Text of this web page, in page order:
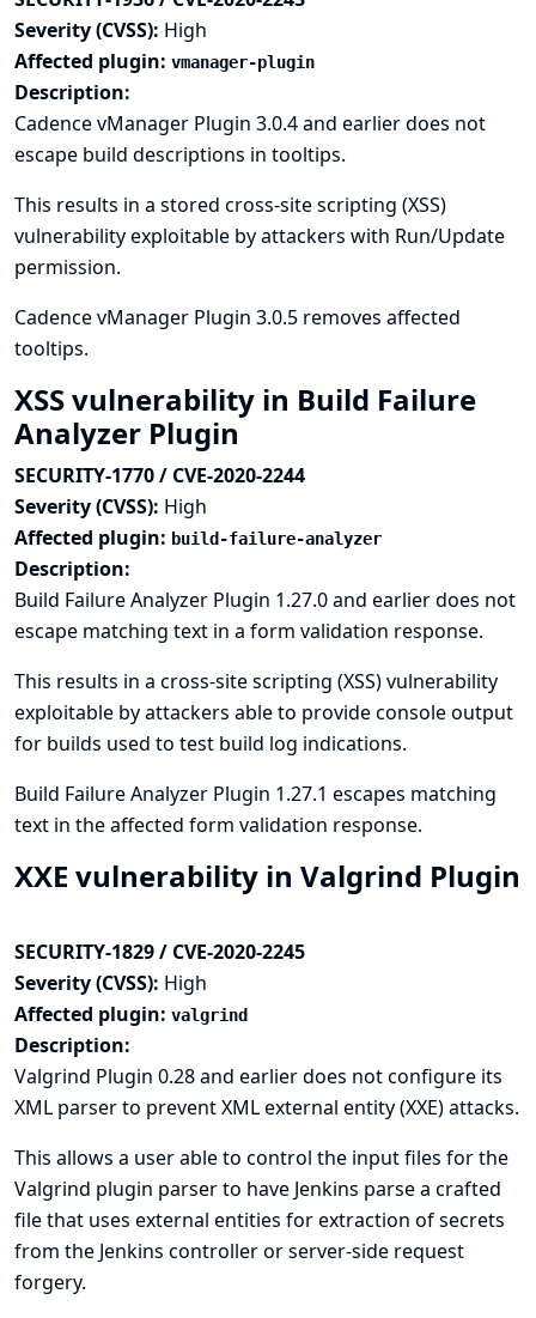
Severity (CVSS): High
Affected plugin: vmanager-plugin
Description:
Cadence vManager Plugin 3.0.4 and earlier does not
escape build descriptions in tooltips.
This results in a stored cross-site scripting (XSS)
vulnerability exploitable by attackers with Run/Update
permission.
Cadence vManager Plugin 3.0.5 removes affected
tooltips.
XSS vulnerability in Build Failure
Analyzer Plugin
SECURITY-1770 / CVE-2020-2244
Severity (CVSS): High
Affected plugin: build-failure-analyzer
Description:
Build Failure Analyzer Plugin 1.27.0 and earlier does not
escape matching text in a form validation response.
This results in a cross-site scripting (XSS) vulnerability
exploitable by attackers able to provide console output
for builds used to test build log indications.
Build Failure Analyzer Plugin 1.27.1 escapes matching
text in the affected form validation response.
XXE vulnerability in Valgrind Plugin
SECURITY-1829 / CVE-2020-2245
Severity (CVSS): High
Affected plugin: valgrind
Description:
Valgrind Plugin 0.28 and earlier does not configure its
XML parser to prevent XML external entity (XXE) attacks.
This allows a user able to control the input files for the
Valgrind plugin parser to have Jenkins parse a crafted
file that uses external entities for extraction of secrets
from the Jenkins controller or server-side request
forgery.